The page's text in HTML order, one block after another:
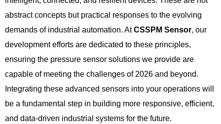
abstract concepts but practical responses to the evolving
demands of industrial automation. AtCSSPM Sensor, our
development efforts are dedicated to these principles,
ensuring the pressure sensor solutions we provide are
capable of meeting the challenges of 2026 and beyond.
Integrating these advanced sensors into your operations will
be a fundamental step in building more responsive, efficient,
and data-driven industrial systems for the future.